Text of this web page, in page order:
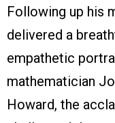
Following up his
delivered a
empathetic
mathematician
Howard, the